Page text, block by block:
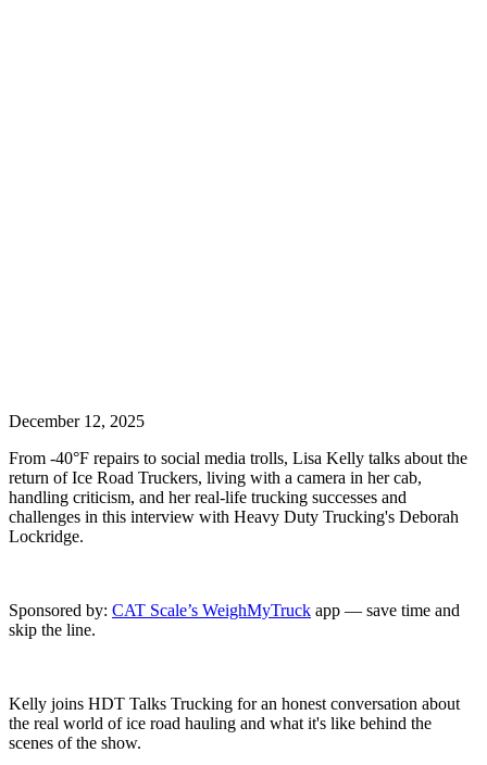
December 12, 2025
From -40°F repairs to social media trolls, Lisa Kelly talks about the
return of Ice Road Truckers, living with a camera in her cab,
handling criticism, and her real-life trucking successes and
challenges in this interview with Heavy Duty Trucking's Deborah
Lockridge.
Sponsored by: ⁠CAT Scale’s WeighMyTruck⁠ app — save time and
skip the line.
Kelly joins HDT Talks Trucking for an honest conversation about
the real world of ice road hauling and what it's like behind the
scenes of the show.